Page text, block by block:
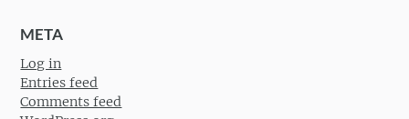
META
Log in
Entries feed
Comments feed